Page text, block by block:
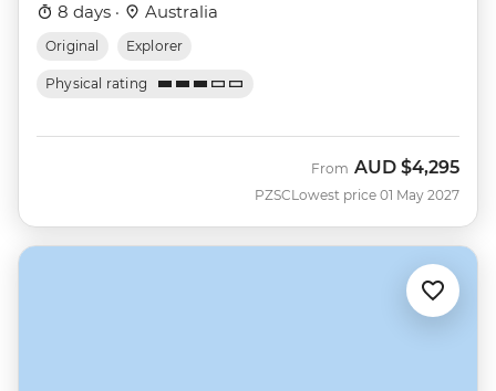
8 days · Australia
Original Explorer
Physical rating
PZSC
From AUD $4,295
Lowest price 01 May 2027